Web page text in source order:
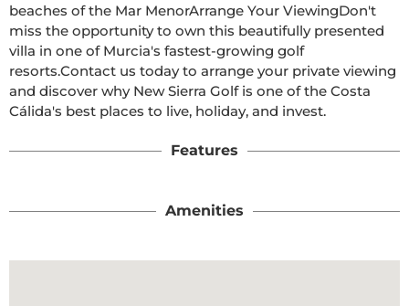
beaches of the Mar MenorArrange Your ViewingDon't
miss the opportunity to own this beautifully presented
villa in one of Murcia's fastest-growing golf
resorts.Contact us today to arrange your private viewing
and discover why New Sierra Golf is one of the Costa
Cálida's best places to live, holiday, and invest.
Features
Amenities